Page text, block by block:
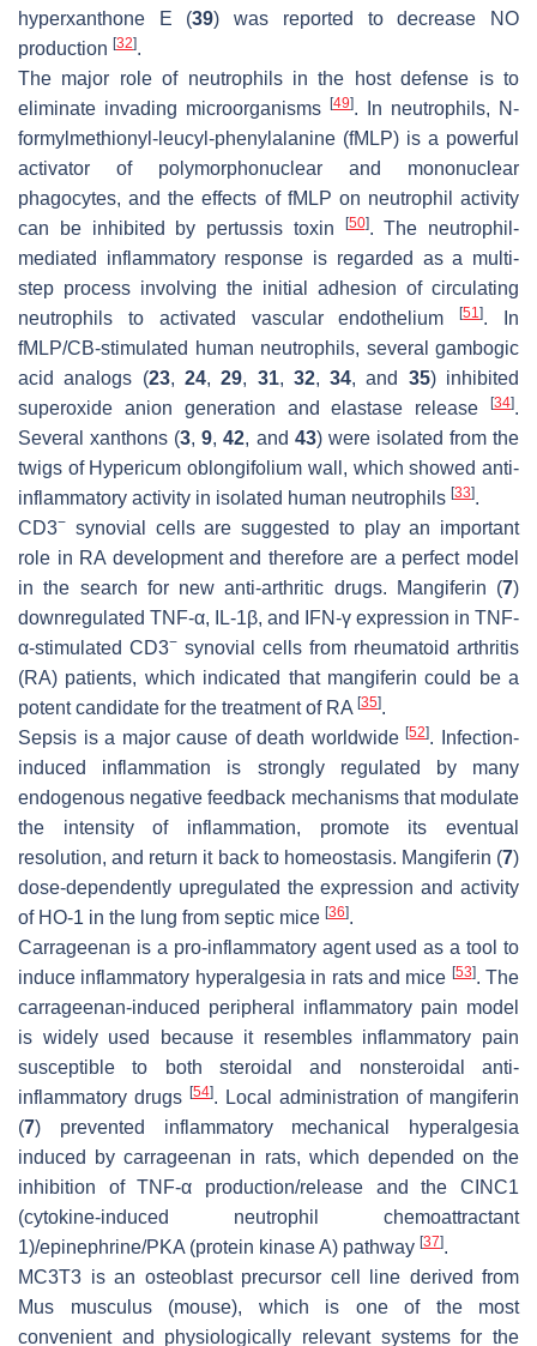
hyperxanthone E (39) was reported to decrease NO
production [32].
The major role of neutrophils in the host defense is to
eliminate invading microorganisms [49]. In neutrophils, N-
formylmethionyl-leucyl-phenylalanine (fMLP) is a powerful
activator of polymorphonuclear and mononuclear
phagocytes, and the effects of fMLP on neutrophil activity
can be inhibited by pertussis toxin
[50]. The neutrophil-
mediated inflammatory response is regarded as a multi-
step process involving the initial adhesion of circulating
neutrophils to activated vascular endothelium[51]. In
fMLP/CB-stimulated human neutrophils, several gambogic
acid analogs (23, 24,29, 31, 32,34, and 35) inhibited
superoxide anion generation and elastase release
[34].
Several xanthons (3,9,42, and 43) were isolated from the
twigs of Hypericum oblongifolium wall, which showed anti-
inflammatory activity in isolated human neutrophils [33].
CD3− synovial cells are suggested to play an important
role in RA development and therefore are a perfect model
in the search for new anti-arthritic drugs. Mangiferin (7)
downregulated TNF-α, IL-1β, and IFN-γ expression in TNF-
α-stimulated CD3− synovial cells from rheumatoid arthritis
(RA) patients, which indicated that mangiferin could be a
potent candidate for the treatment of RA [35].
Sepsis is a major cause of death worldwide[52]. Infection-
induced inflammation is strongly regulated by many
endogenous negative feedback mechanisms that modulate
the intensity of inflammation, promote its eventual
resolution, and return it back to homeostasis. Mangiferin (7)
dose-dependently upregulated the expression and activity
of HO-1 in the lung from septic mice [36].
Carrageenan is a pro-inflammatory agent used as a tool to
induce inflammatory hyperalgesia in rats and mice [53]. The
carrageenan-induced peripheral inflammatory pain model
is widely used because it resembles inflammatory pain
susceptible to both steroidal and nonsteroidal anti-
inflammatory drugs [54]. Local administration of mangiferin
(7) prevented inflammatory mechanical hyperalgesia
induced by carrageenan in rats, which depended on the
inhibition of TNF-α production/release and the CINC1
(cytokine-induced neutrophil chemoattractant
1)/epinephrine/PKA (protein kinase A) pathway [37].
MC3T3 is an osteoblast precursor cell line derived from
Mus musculus(mouse), which is one of the most
convenient and physiologically relevant systems for the